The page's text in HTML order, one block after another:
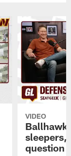
VIDEO
sleepers,
question